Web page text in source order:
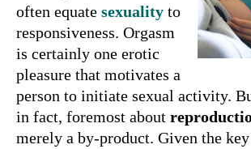
often equate sexuality to
responsiveness. Orgasm
is certainly one erotic
pleasure that motivates a
person to initiate sexual activity.
in fact, foremost about
merely a by-product. Given the